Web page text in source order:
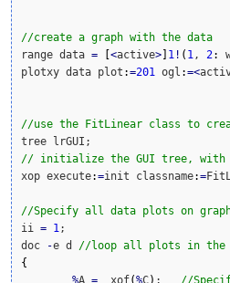
//create a graph with the data
range data = <active> 1 ! ( 1, 2:
plotxy data plot :=201 ogl :=<
//use the FitLinear class to
// initialize the GUI tree, with
xop execute:=init classname:=
//Specify all data plots on
ii = 1;
doc
-e d //loop all plots in the
{